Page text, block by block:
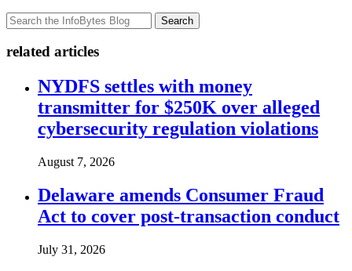
Search
related articles
NYDFS settles with money
transmitter for $250K over alleged
cybersecurity regulation violations
August 7, 2026
Delaware amends Consumer Fraud
Act to cover post-transaction conduct
July 31, 2026